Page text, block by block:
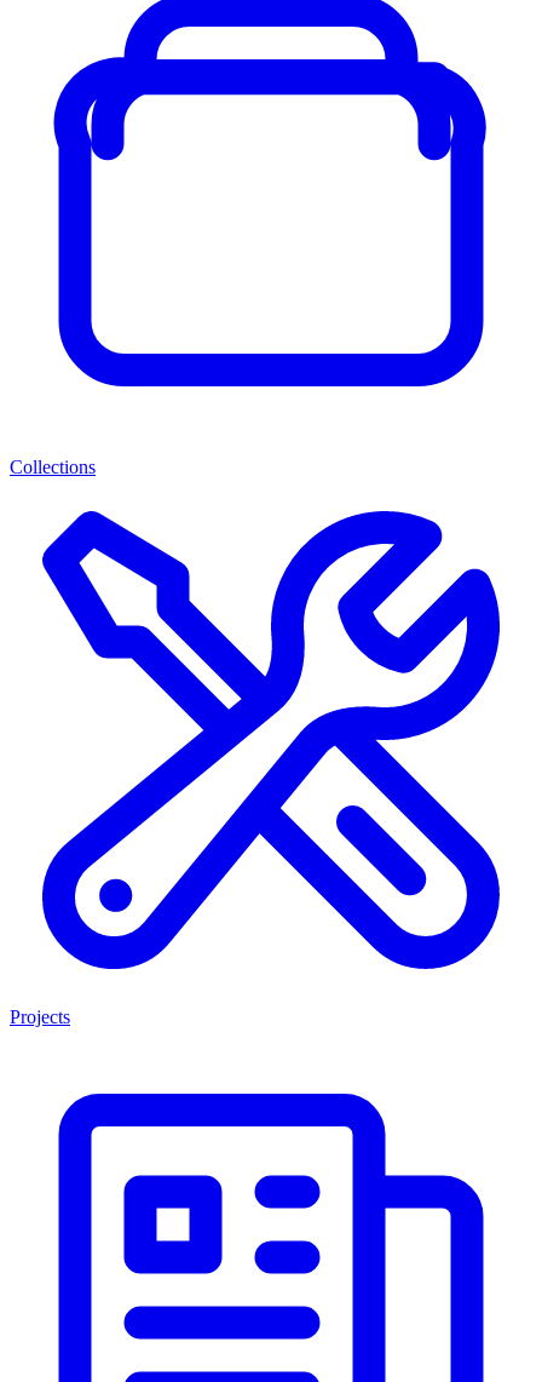
Collections
Projects